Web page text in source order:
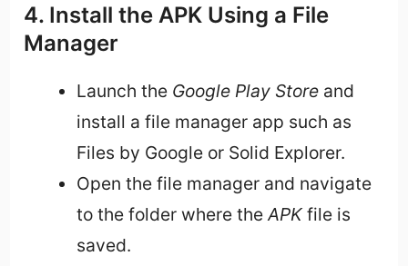
4. Install the APK Using a File
Manager
Launch the Google Play Storeand
install a file manager app such as
Files by Google or Solid Explorer.
Open the file manager and navigate
to the folder where theAPKfile is
saved.